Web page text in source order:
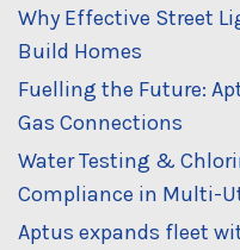
Why Effective Street
Build Homes
Fuelling the Future:
Gas Connections
Water Testing &
Compliance in Multi-
Aptus expands fleet